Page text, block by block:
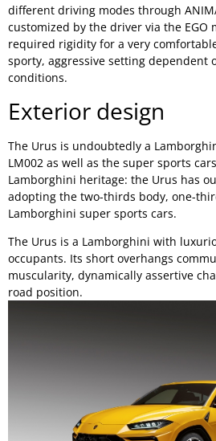
different driving modes through
customized by the driver via the EGO
required rigidity for a very
sporty, aggressive setting dependent
conditions.
Exterior design
The Urus is undoubtedly a
LM002 as well as the super sports
Lamborghini heritage: the Urus has
adopting the two-thirds body, one-
Lamborghini super sports cars.
The Urus is a Lamborghini with
occupants. Its short overhangs
muscularity, dynamically assertive
road position.